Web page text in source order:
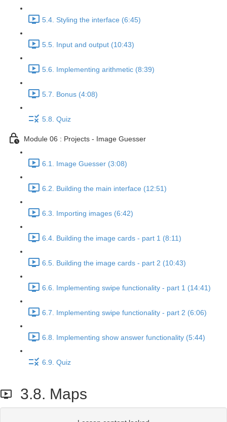
5.4. Styling the interface (6:45)
5.5. Input and output (10:43)
5.6. Implementing arithmetic (8:39)
5.7. Bonus (4:08)
5.8. Quiz
Module 06 : Projects - Image Guesser
6.1. Image Guesser (3:08)
6.2. Building the main interface (12:51)
6.3. Importing images (6:42)
6.4. Building the image cards - part 1 (8:11)
6.5. Building the image cards - part 2 (10:43)
6.6. Implementing swipe functionality - part 1 (14:41)
6.7. Implementing swipe functionality - part 2 (6:06)
6.8. Implementing show answer functionality (5:44)
6.9. Quiz
3.8. Maps